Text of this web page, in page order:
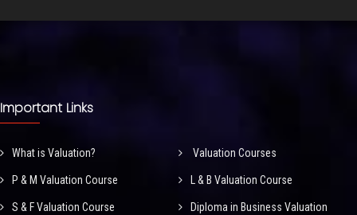
Important Links
What is Valuation? Valuation Courses
P & M Valuation Course L & B Valuation Course
S & F Valuation Course Diploma in Business Valuation